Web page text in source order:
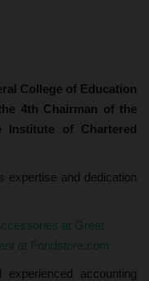
College of Education
4th Chairman of the
of Chartered
expertise and dedication
at Great
at Fondstore.com
accounting